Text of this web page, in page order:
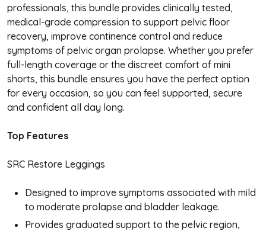
professionals, this bundle provides clinically tested,
medical-grade compression to support pelvic floor
recovery, improve continence control and reduce
symptoms of pelvic organ prolapse. Whether you prefer
full-length coverage or the discreet comfort of mini
shorts, this bundle ensures you have the perfect option
for every occasion, so you can feel supported, secure
and confident all day long.
Top Features
SRC Restore Leggings
Designed to improve symptoms associated with mild
to moderate prolapse and bladder leakage.
Provides graduated support to the pelvic region,